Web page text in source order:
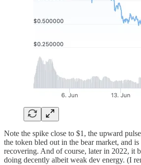
Note the spike close to $1, the upward
the token bled out in the bear market, and
recovering. And of course, later in 2022, it
doing decently albeit weak dev energy. (I